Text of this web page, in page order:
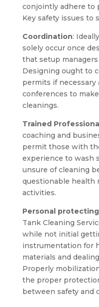
conjointly adhere to
Key safety issues to
Coordination:
solely occur once
that setup
Designing ought to
permits if necessary
conferences to
cleanings.
Trained
coaching and
permit those with
experience to wash
unsure of cleaning
questionable health
activities.
Personal protecting
Tank Cleaning
while not initial
instrumentation for
materials and
Properly
the proper
between safety and